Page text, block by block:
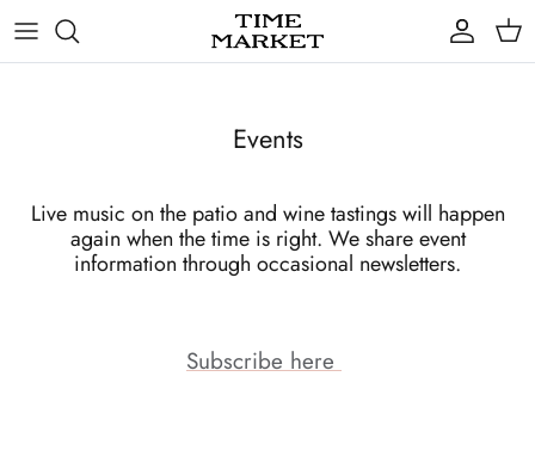
content
Events
Live music on the patio and wine tastings will happen
again when the time is right. We share event
information through occasional newsletters.
Subscribe here